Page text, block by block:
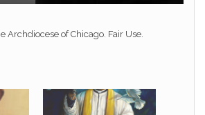
Archdiocese of Chicago. Fair Use.